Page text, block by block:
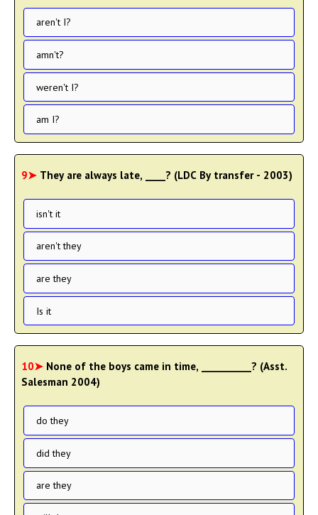
aren't I?
amn't?
weren't I?
am I?
9➤ They are always late, ____? (LDC By transfer - 2003)
isn't it
aren't they
are they
Is it
10➤ None of the boys came in time, __________? (Asst.
Salesman 2004)
do they
did they
are they